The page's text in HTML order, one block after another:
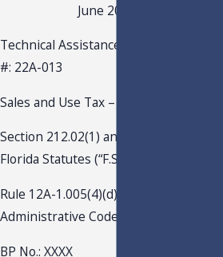
June 20, 2022
Technical Assistance Advisement – TAA
#: 22A-013
Sales and Use Tax – Admissions
Section 212.02(1) and 212.04(1)(a),
Florida Statutes (“F.S.”)
Rule 12A-1.005(4)(d)3., Florida
Administrative Code (“F.A.C.”)
BP No.: XXXX